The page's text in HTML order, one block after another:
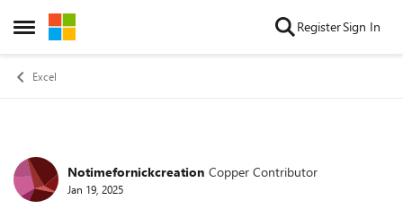
Open Side Menu
Skip to content RegisterSign In
Excel
Forum Discussion
Notimefornickcreation Copper Contributor
Jan 19, 2025